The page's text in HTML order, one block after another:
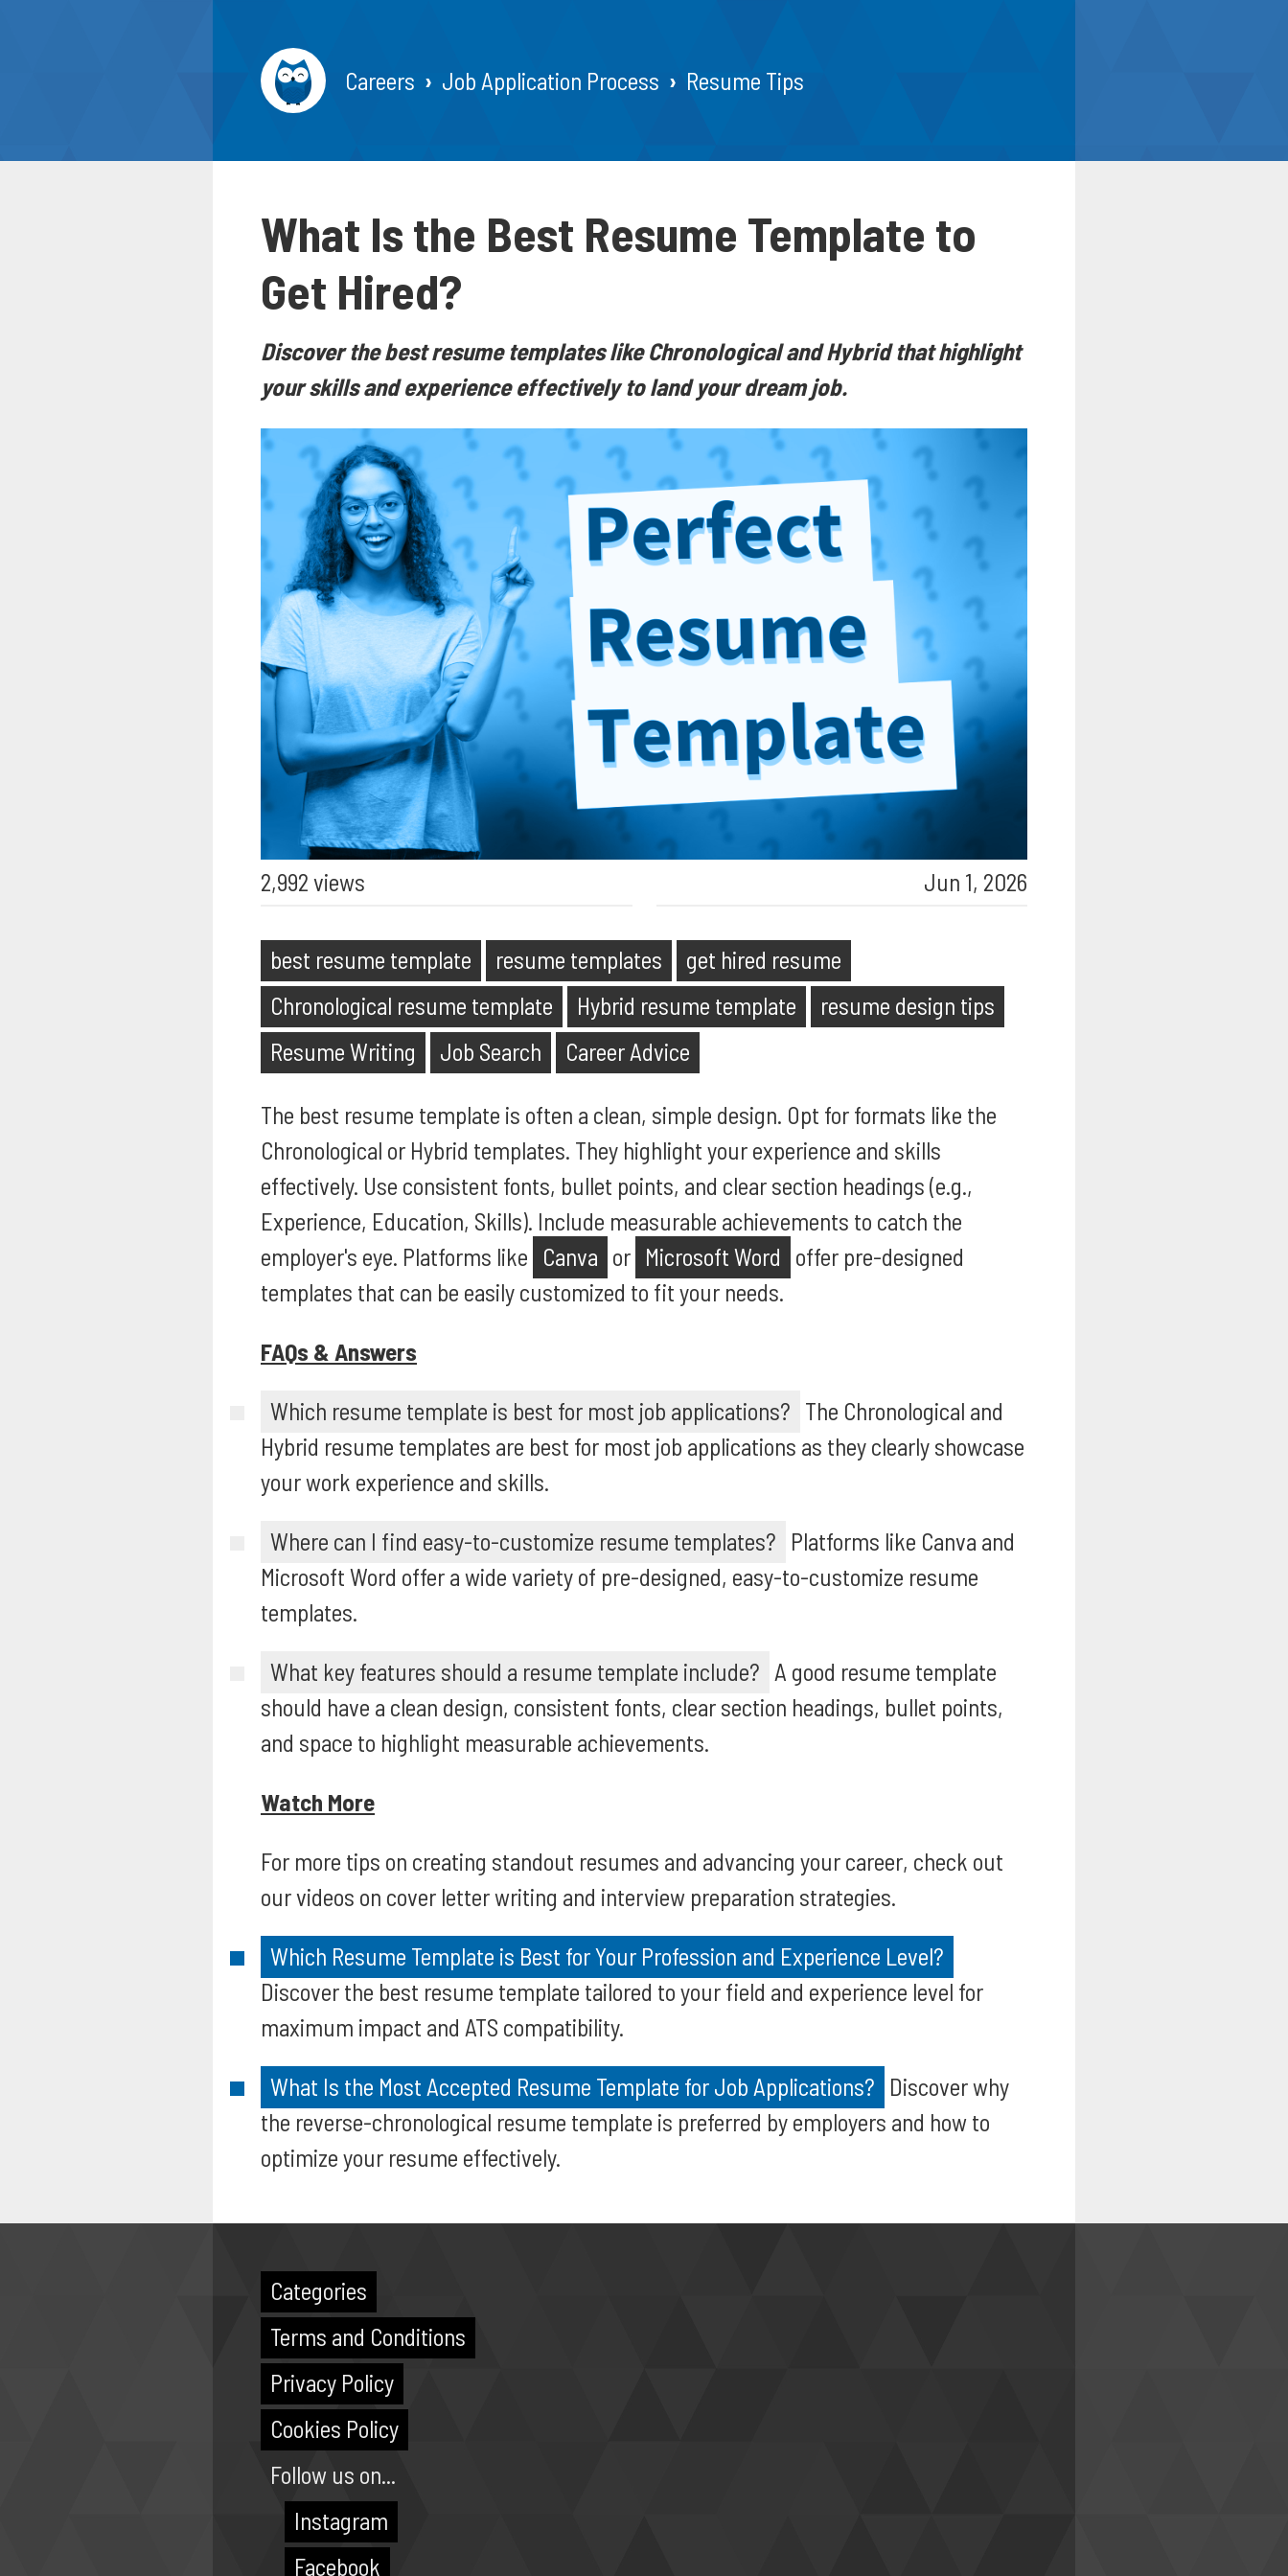
Careers Job Application Process Resume Tips
What Is the Best Resume Template to
Get Hired?
Discover the best resume templates like Chronological and Hybrid that highlight
your skills and experience effectively to land your dream job.
2,992 views Jun 1, 2026
best resume template resume templates
get hired resume
Chronological resume template
Hybrid resume template
resume design tips
Resume Writing
Job Search Career Advice
The best resume template is often a clean, simple design. Opt for formats like the
Chronological or Hybrid templates. They highlight your experience and skills
effectively. Use consistent fonts, bullet points, and clear section headings (e.g.,
Experience, Education, Skills). Include measurable achievements to catch the
employer's eye. Platforms like Canva or Microsoft Word offer pre-designed
templates that can be easily customized to fit your needs.
FAQs & Answers
Which resume template is best for most job applications? The Chronological and
Hybrid resume templates are best for most job applications as they clearly showcase
your work experience and skills.
Where can I find easy-to-customize resume templates? Platforms like Canva and
Microsoft Word offer a wide variety of pre-designed, easy-to-customize resume
templates.
What key features should a resume template include? A good resume template
should have a clean design, consistent fonts, clear section headings, bullet points,
and space to highlight measurable achievements.
Watch More
For more tips on creating standout resumes and advancing your career, check out
our videos on cover letter writing and interview preparation strategies.
Which Resume Template is Best for Your Profession and Experience Level?
Discover the best resume template tailored to your field and experience level for
maximum impact and ATS compatibility.
What Is the Most Accepted Resume Template for Job Applications? Discover why
the reverse-chronological resume template is preferred by employers and how to
optimize your resume effectively.
Categories
Terms and Conditions
Privacy Policy
Cookies Policy
Follow us on...
Instagram
Facebook